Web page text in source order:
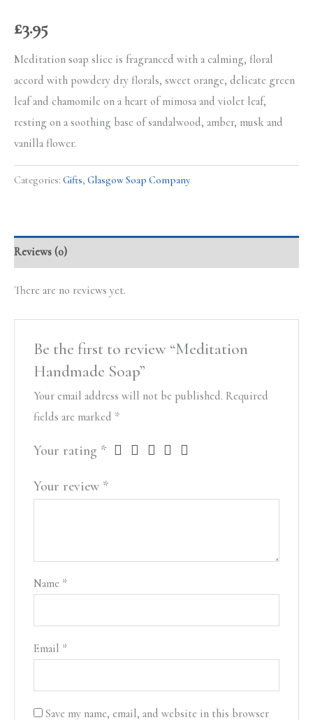
£3.95
Meditation soap slice is fragranced with a calming, floral
accord with powdery dry florals, sweet orange, delicate green
leaf and chamomile on a heart of mimosa and violet leaf,
resting on a soothing base of sandalwood, amber, musk and
vanilla flower.
Categories: Gifts, Glasgow Soap Company
Reviews (0)
There are no reviews yet.
Be the first to review “Meditation
Handmade Soap”
Your email address will not be published. Required
fields are marked *
Your rating *
Your review *
Name *
Email *
Save my name, email, and website in this browser